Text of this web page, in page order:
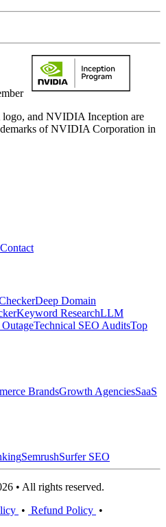
and NVIDIA Inception are
of NVIDIA Corporation in
Contact
Deep Domain
Keyword ResearchLLM
Technical SEO AuditsTop
BrandsGrowth AgenciesSaaS
SemrushSurfer SEO
• All rights reserved.
• Refund Policy •